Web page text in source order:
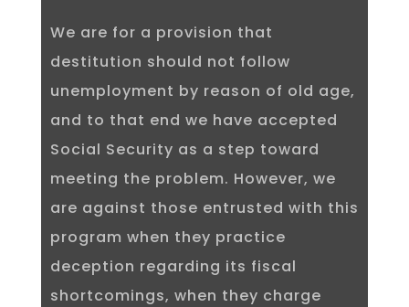
We are for a provision that
destitution should not follow
unemployment by reason of old age,
and to that end we have accepted
Social Security as a step toward
meeting the problem. However, we
are against those entrusted with this
program when they practice
deception regarding its fiscal
shortcomings, when they charge